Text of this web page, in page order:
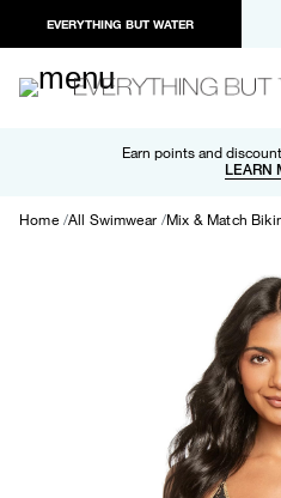
EVERYTHING BUT WATER
Earn points and
LEARN
Free shipping and
LEARN
Paypal and Apple Pay
Home All Swimwear Mix & Match